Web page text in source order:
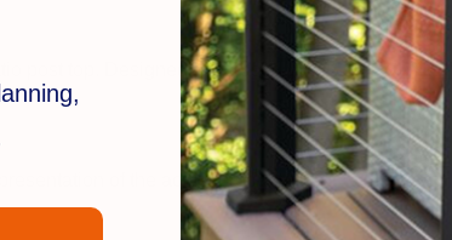
post top. Designed to be used with 2-1/2" x 2-1/2"
of the actual product.